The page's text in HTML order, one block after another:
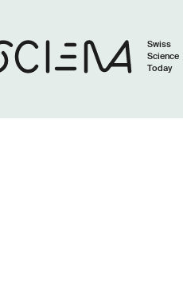
Swiss
Science
Today